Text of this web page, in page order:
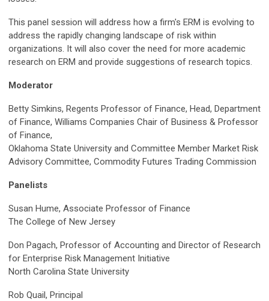
This panel session will address how a firm's ERM is evolving to
address the rapidly changing landscape of risk within
organizations. It will also cover the need for more academic
research on ERM and provide suggestions of research topics.
Moderator
Betty Simkins, Regents Professor of Finance, Head, Department
of Finance, Williams Companies Chair of Business & Professor
of Finance,
Oklahoma State University and Committee Member Market Risk
Advisory Committee, Commodity Futures Trading Commission
Panelists
Susan Hume, Associate Professor of Finance
The College of New Jersey
Don Pagach, Professor of Accounting and Director of Research
for Enterprise Risk Management Initiative
North Carolina State University
Rob Quail, Principal